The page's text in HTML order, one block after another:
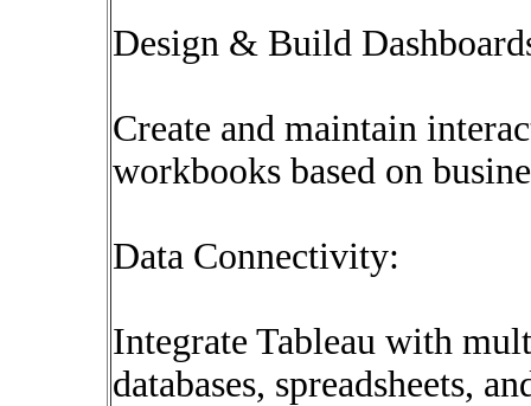
Design & Build
Create and maintain
workbooks based on
Data Connectivity:
Integrate Tableau with
databases, spreadsheets,